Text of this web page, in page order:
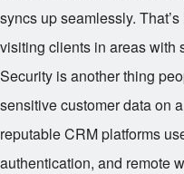
syncs up seamlessly.
visiting clients in areas with
Security is another thing
sensitive customer data on
reputable CRM platforms
authentication, and remote